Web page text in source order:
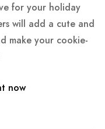
for your holiday
will add a cute and
make your cookie-
now